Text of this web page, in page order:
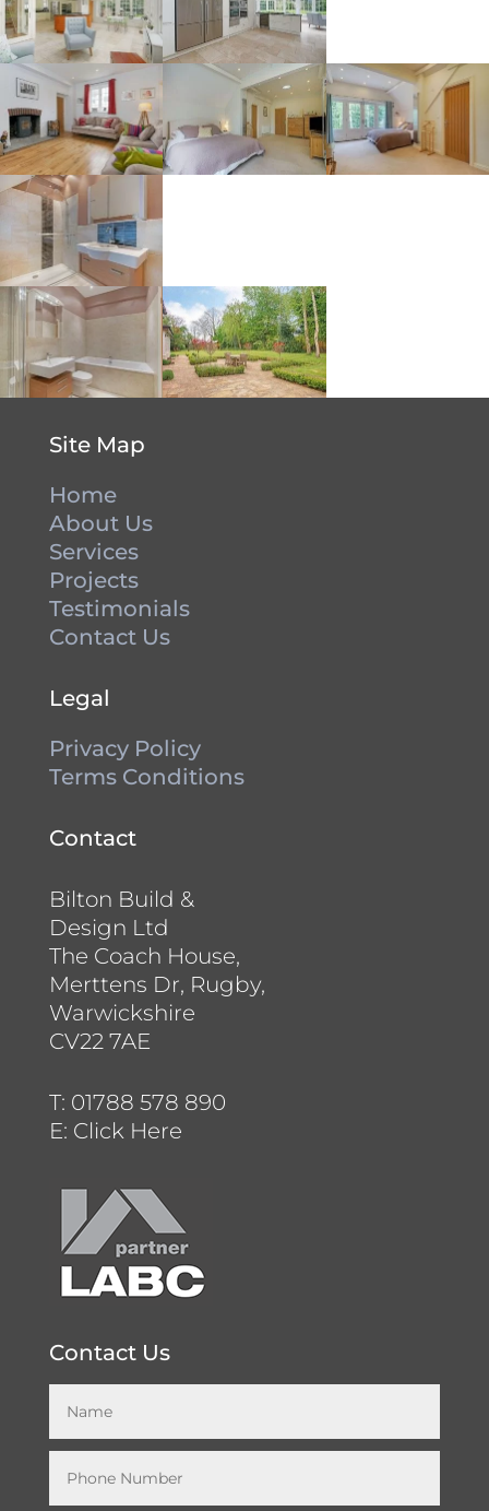
Site Map
Home
About Us
Services
Projects
Testimonials
Contact Us
Legal
Privacy Policy
Terms Conditions
Contact
Bilton Build &
Design Ltd
The Coach House,
Merttens Dr, Rugby,
Warwickshire
CV22 7AE
T: 01788 578 890
E: Click Here
Contact Us